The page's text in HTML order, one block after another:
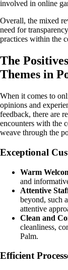
involved in online
Overall, the mixed
need for
practices within the
The
Themes in
When it comes to
opinions and
feedback, there are
encounters with the
weave through the
Exceptional
Warm
and
Attentive
beyond, such
attentive
Clean and
cleanliness,
Palm.
Efficient